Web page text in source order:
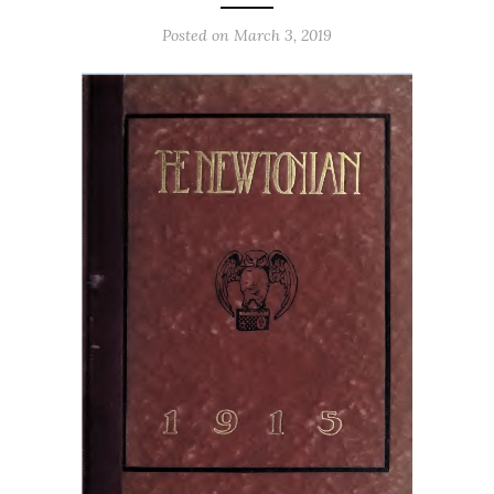
Posted on March 3, 2019